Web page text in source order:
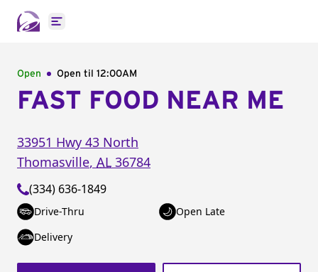
Open main menu
Open Open til 12:00AM
FAST FOOD NEAR ME
33951 Hwy 43 North
Thomasville, AL 36784
(334) 636-1849
Drive-Thru
Open Late
Delivery